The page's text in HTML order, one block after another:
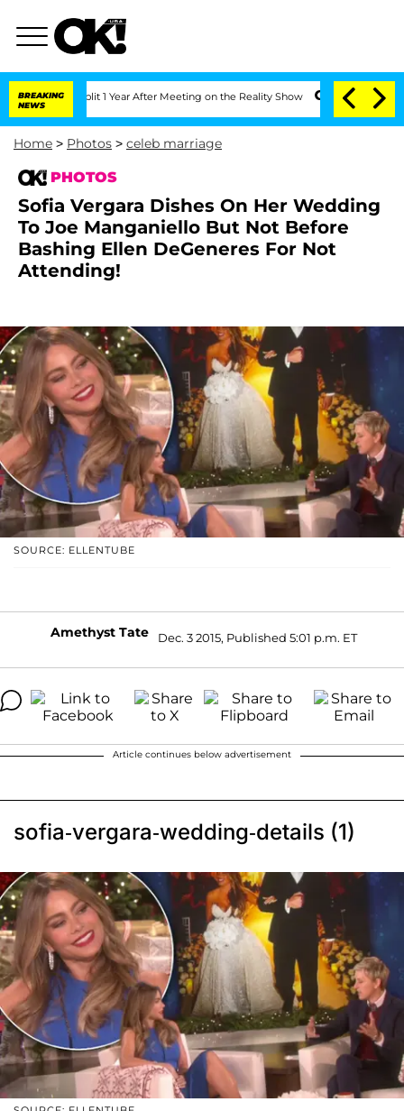
BREAKING
NEWS
Split 1 Year After Meeting on the Reality Show Senate Votes to Hold
Home > Photos > celeb marriage
PHOTOS
Sofia Vergara Dishes On Her Wedding
To Joe Manganiello But Not Before
Bashing Ellen DeGeneres For Not
Attending!
SOURCE: ELLENTUBE
Amethyst Tate Dec. 3 2015, Published 5:01 p.m. ET
Article continues below advertisement
sofia-vergara-wedding-details (1)